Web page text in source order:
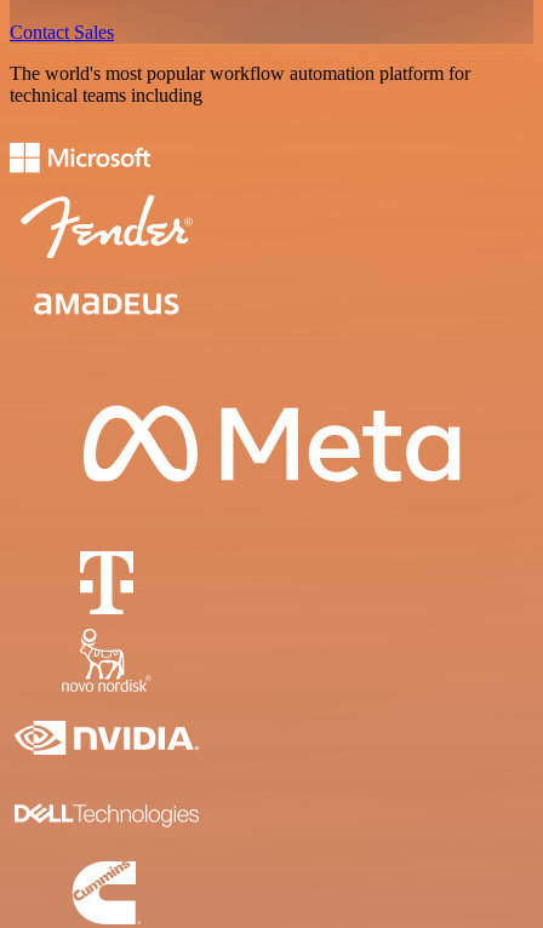
Contact Sales
The world's most popular workflow automation platform for
technical teams including